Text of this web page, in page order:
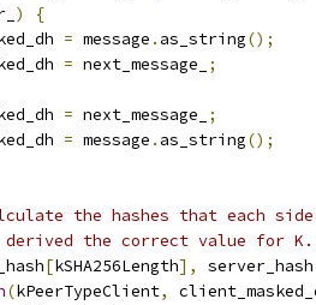
)
{
= message . as_string();
= next_message_
;
= next_message_
;
= message . as_string();
the hashes that each
the correct value for K.
[kSHA256Length], server_hash
(kPeerTypeClient,